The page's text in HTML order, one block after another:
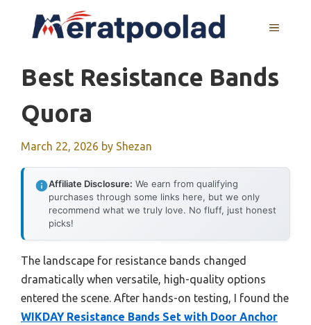
MENU
Best Resistance Bands
Quora
March 22, 2026 by Shezan
Affiliate Disclosure: We earn from qualifying
purchases through some links here, but we only
recommend what we truly love. No fluff, just honest
picks!
The landscape for resistance bands changed
dramatically when versatile, high-quality options
entered the scene. After hands-on testing, I found the
WIKDAY Resistance Bands Set with Door Anchor